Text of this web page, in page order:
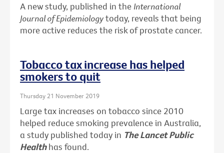
A new study, published in the International
Journal of Epidemiologytoday, reveals that being
more active reduces the risk of prostate cancer.
Tobacco tax increase has helped
smokers to quit
Thursday 21 November 2019
Large tax increases on tobacco since 2010
helped reduce smoking prevalence in Australia,
a study published today in The Lancet Public
Healthhas found.